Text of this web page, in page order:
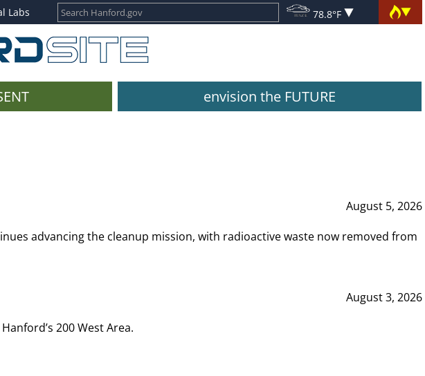
Labs 78.8°F
envision the FUTURE
August 5, 2026
advancing the cleanup mission, with radioactive waste now removed from
August 3, 2026
200 West Area.